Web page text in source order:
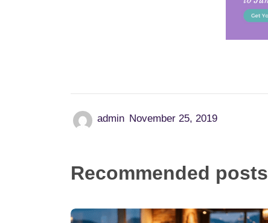
admin November 25, 2019
Recommended posts